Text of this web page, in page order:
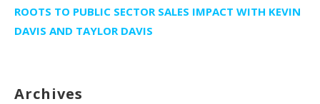
ROOTS TO PUBLIC SECTOR SALES IMPACT WITH KEVIN
DAVIS AND TAYLOR DAVIS
Archives